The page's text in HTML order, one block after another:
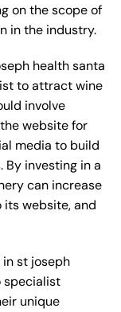
on the scope of
in the industry.
health santa
to attract wine
involve
website for
media to build
investing in a
can increase
website, and
st joseph
specialist
unique